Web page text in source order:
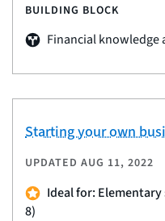
BUILDING BLOCK
Financial knowledge
Starting your own
UPDATED AUG 11, 2022
Ideal for:
8)